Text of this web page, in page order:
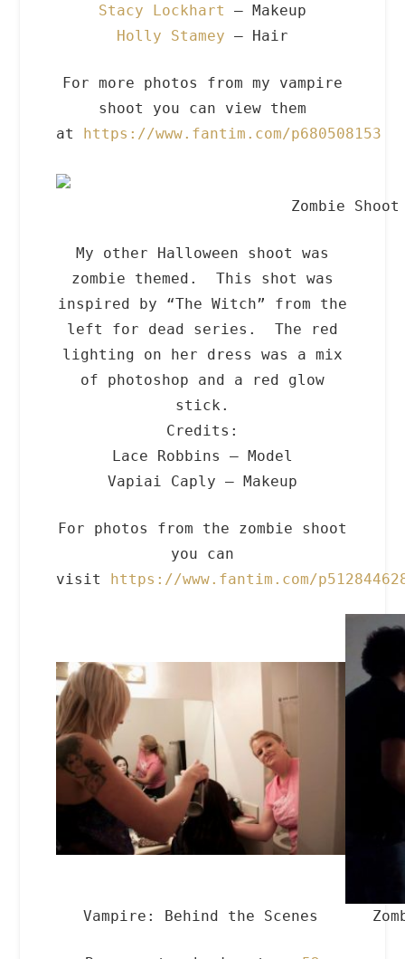
Stacy Lockhart
– Makeup
Holly Stamey – Hair
For more photos from my vampire
shoot you can view them
at https://www.fantim.com/p680508153
Zombie Shoot
My other Halloween shoot was
zombie themed. This shot was
inspired by “The Witch” from the
left for dead series. The red
lighting on her dress was a mix
of photoshop and a red glow
stick.
Credits:
Lace Robbins – Model
Vapiai Caply – Makeup
For photos from the zombie shoot
you can
visit https://www.fantim.com/
Vampire: Behind the Scenes